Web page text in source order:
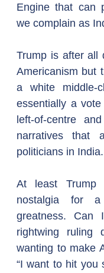
Engine that can
we complain as
Trump is after all
Americanism but
a white middle-
essentially a
left-of-centre
narratives that
politicians in India.
At least
nostalgia for
greatness. Can
rightwing ruling
wanting to make
“I want to hit you